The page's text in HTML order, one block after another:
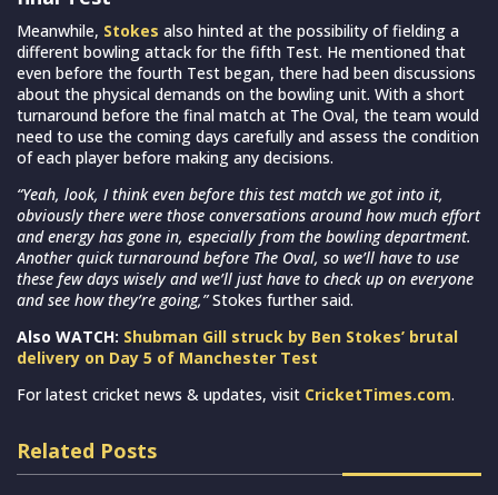
Meanwhile, Stokes also hinted at the possibility of fielding a
different bowling attack for the fifth Test. He mentioned that
even before the fourth Test began, there had been discussions
about the physical demands on the bowling unit. With a short
turnaround before the final match at The Oval, the team would
need to use the coming days carefully and assess the condition
of each player before making any decisions.
“Yeah, look, I think even before this test match we got into it,
obviously there were those conversations around how much effort
and energy has gone in, especially from the bowling department.
Another quick turnaround before The Oval, so we’ll have to use
these few days wisely and we’ll just have to check up on everyone
and see how they’re going,”Stokes further said.
Also WATCH: Shubman Gill struck by Ben Stokes’ brutal
delivery on Day 5 of Manchester Test
For latest cricket news & updates, visit CricketTimes.com.
Related Posts